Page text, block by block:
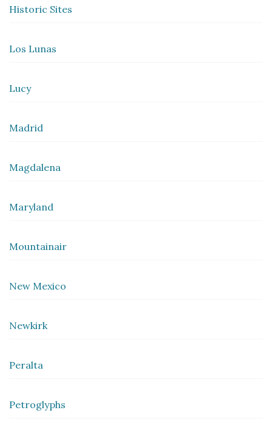
Historic Sites
Los Lunas
Lucy
Madrid
Magdalena
Maryland
Mountainair
New Mexico
Newkirk
Peralta
Petroglyphs